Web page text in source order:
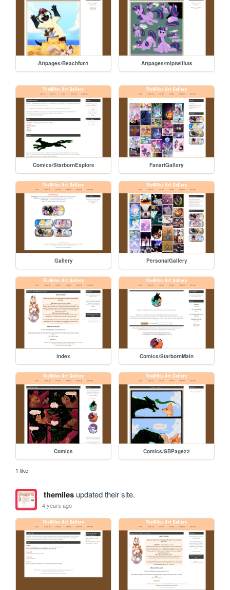
Artpages/Beachfun1 Artpages/mlptwifluts
Comics/StarbornExplore FanartGallery
Gallery PersonalGallery
index Comics/StarbornMain
Comics Comics/SBPage22
1 like
themilesupdated their site.
4 years ago